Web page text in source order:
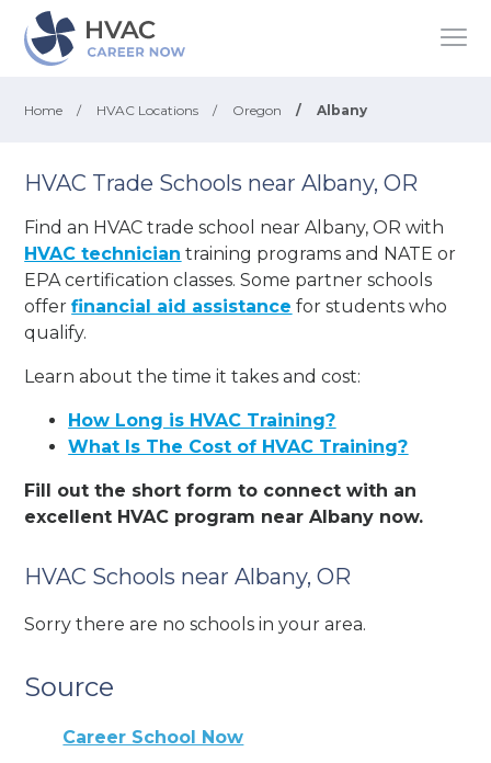
Home / HVAC Locations / Oregon / Albany
HVAC Trade Schools near Albany, OR
Find an HVAC trade school near Albany, OR with
HVAC technician training programs and NATE or
EPA certification classes. Some partner schools
offerfinancial aid assistance for students who
qualify.
Learn about the time it takes and cost:
How Long is HVAC Training?
What Is The Cost of HVAC Training?
Fill out the short form to connect with an
excellent HVAC program near Albany now.
HVAC Schools near Albany, OR
Sorry there are no schools in your area.
Source
Career School Now